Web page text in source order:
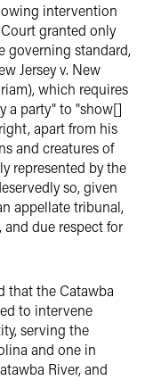
intervention
granted only
governing standard,
Jersey v. New
which requires
a party" to "show[]
apart from his
and creatures of
represented by the
so, given
appellate tribunal,
and due respect for
that the Catawba
to intervene
serving the
and one in
River, and